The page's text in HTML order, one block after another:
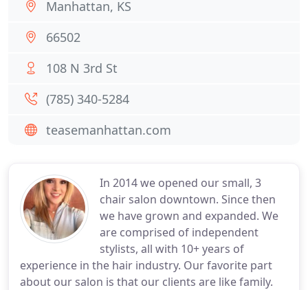
In 2014 we opened our small, 3
chair salon downtown. Since then
we have grown and expanded. We
are comprised of independent
stylists, all with 10+ years of
experience in the hair industry. Our favorite part
about our salon is that our clients are like family.
Manhattan, KS
66502
108 N 3rd St
(785) 340-5284
teasemanhattan.com